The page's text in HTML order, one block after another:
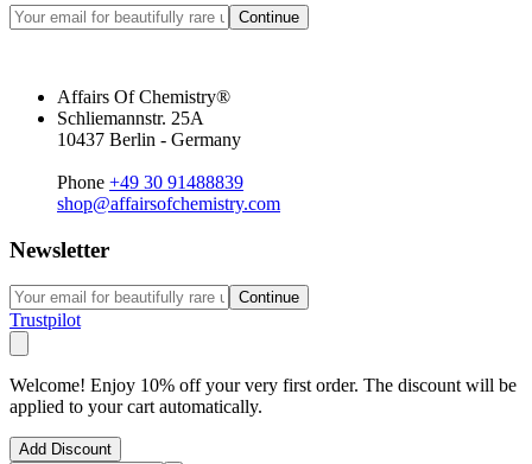
Continue
Affairs Of Chemistry®
Schliemannstr. 25A
10437 Berlin - Germany
Phone +49 30 91488839
shop@affairsofchemistry.com
Newsletter
Continue
Trustpilot
Welcome! Enjoy 10% off your very first order. The discount will be
applied to your cart automatically.
Add Discount